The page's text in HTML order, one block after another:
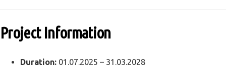
Project Information
Duration: 01.07.2025 – 31.03.2028